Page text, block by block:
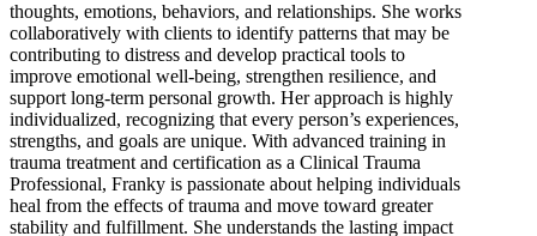
thoughts, emotions, behaviors, and relationships. She works
collaboratively with clients to identify patterns that may be
contributing to distress and develop practical tools to
improve emotional well-being, strengthen resilience, and
support long-term personal growth. Her approach is highly
individualized, recognizing that every person’s experiences,
strengths, and goals are unique. With advanced training in
trauma treatment and certification as a Clinical Trauma
Professional, Franky is passionate about helping individuals
heal from the effects of trauma and move toward greater
stability and fulfillment. She understands the lasting impact